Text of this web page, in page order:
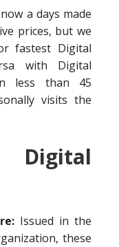
a days made
prices, but we
fastest Digital
with Digital
less than 45
visits the
Issued in the
these